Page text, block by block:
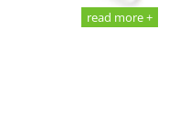
read more +